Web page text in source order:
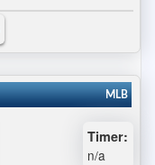
MLB
Timer:
n/a